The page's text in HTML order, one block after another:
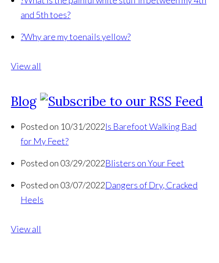
and 5th toes?
?Why are my toenails yellow?
View all
Blog
Posted on 10/31/2022Is Barefoot Walking Bad
for My Feet?
Posted on 03/29/2022Blisters on Your Feet
Posted on 03/07/2022Dangers of Dry, Cracked
Heels
View all